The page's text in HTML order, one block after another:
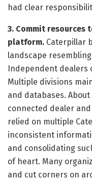
had clear
3. Commit
platform. Caterpillar
landscape
Independent dealers
Multiple divisions
and databases.
connected dealer
relied on multiple
inconsistent
and consolidating
of heart. Many
and cut corners on